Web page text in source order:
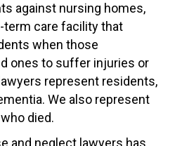
against nursing homes,
term care facility that
when those
ones to suffer injuries or
represent residents,
We also represent
died.
and neglect lawyers has